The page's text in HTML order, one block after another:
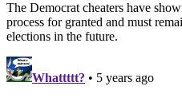
The Democrat cheaters have
process for granted and must
elections in the future.
Whattttt? • 5 years ago